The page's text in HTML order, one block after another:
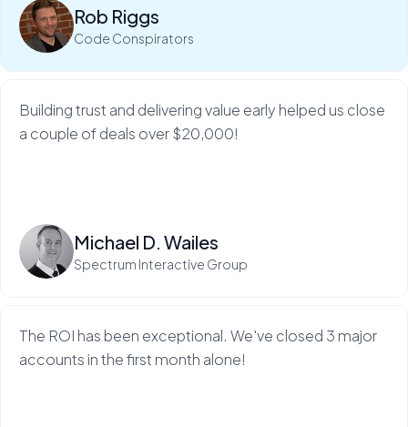
Rob Riggs
Code Conspirators
Building trust and delivering value early helped us close
a couple of deals over $20,000!
Michael D. Wailes
Spectrum Interactive Group
The ROI has been exceptional. We've closed 3 major
accounts in the first month alone!